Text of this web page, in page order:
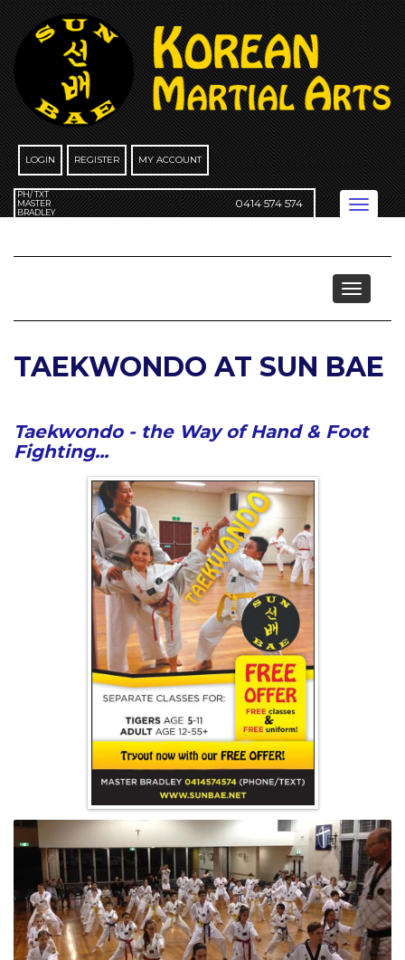
Skip
to
content
MY ACCOUNT
REGISTER
LOGIN
PH/ TXT
MASTER
BRADLEY
0414 574 574
Toggle
navigation
Toggle
TAEKWONDO AT SUN BAE
Taekwondo - the Way of Hand & Foot
Fighting...